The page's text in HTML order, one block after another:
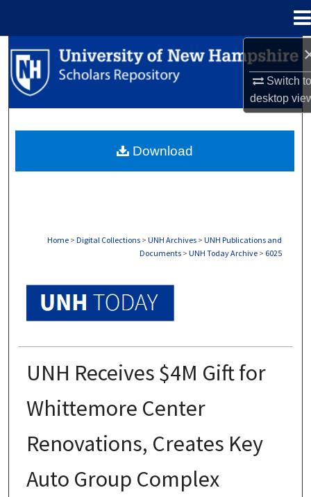
Switch
desktop
Search
Browse Collections
About
Home > Digital Collections > UNH Archives > UNH Publications and
Documents > UNH Today Archive > 6025
UNH Receives $4M Gift for
Whittemore Center
Renovations, Creates Key
Auto Group Complex
Download